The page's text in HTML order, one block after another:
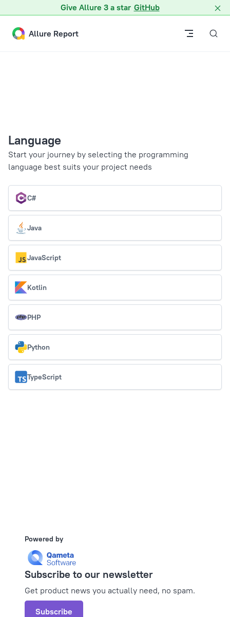
Give Allure 3 a star GitHub
Skip to content
Allure Report
Language
Start your journey by selecting the programming
language best suits your project needs
C#
Java
JavaScript
Kotlin
PHP
Python
TypeScript
Powered by
Subscribe to our newsletter
Get product news you actually need, no spam.
Subscribe